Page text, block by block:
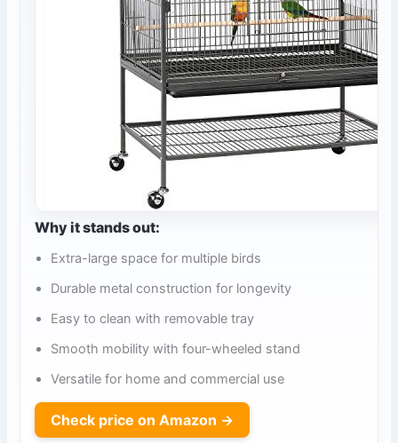
Why it stands out:
Extra-large space for multiple birds
Durable metal construction for longevity
Easy to clean with removable tray
Smooth mobility with four-wheeled stand
Versatile for home and commercial use
Check price on Amazon →